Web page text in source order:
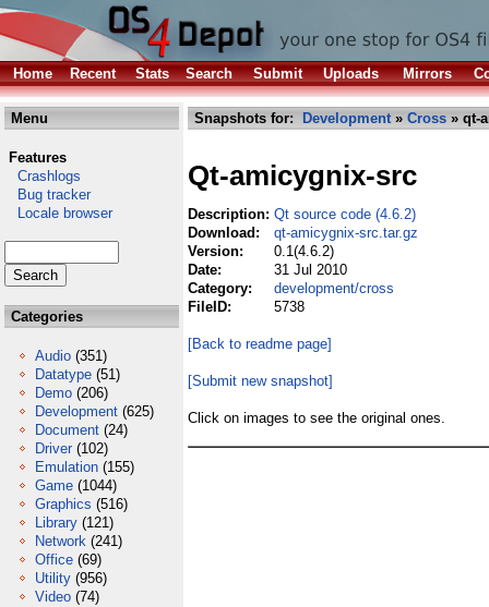
Home Recent Stats Search Submit Uploads Mirrors
Menu
Features
Crashlogs
Bug tracker
Locale browser
Categories
Audio (351)
Datatype (51)
Demo (206)
Development (625)
Document (24)
Driver (102)
Emulation (155)
Game (1044)
Graphics (516)
Library (121)
Network (241)
Office (69)
Utility (956)
Video (74)
Snapshots for: Development» Cross » qt-
Qt-amicygnix-src
Description: Qt source code (4.6.2)
Download:
qt-amicygnix-src.tar.gz
Version:
0.1(4.6.2)
Date:
31 Jul 2010
Category:
development/cross
FileID:
5738
[Back to readme page]
[Submit new snapshot]
Click on images to see the original ones.